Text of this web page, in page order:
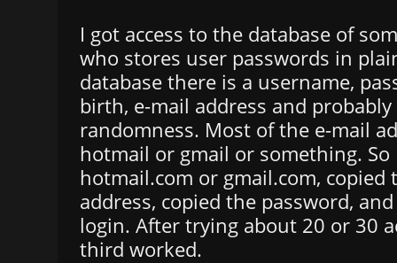
I got access to the database of
who stores user passwords in
database there is a username,
birth, e-mail address and
randomness. Most of the e-mail
hotmail or gmail or something. So
hotmail.com or gmail.com, copied
address, copied the password,
login. After trying about 20 or 30
third worked.